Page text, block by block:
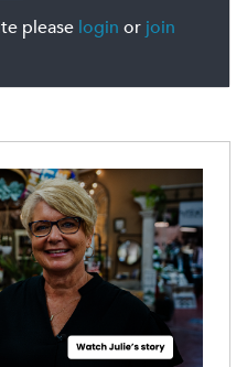
please login or join